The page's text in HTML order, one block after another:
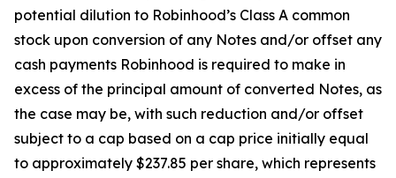
potential dilution to Robinhood’s Class A common
stock upon conversion of any Notes and/or offset any
cash payments Robinhood is required to make in
excess of the principal amount of converted Notes, as
the case may be, with such reduction and/or offset
subject to a cap based on a cap price initially equal
to approximately $237.85 per share, which represents